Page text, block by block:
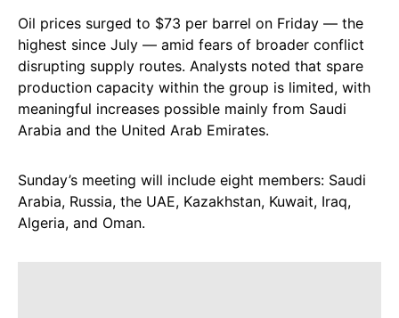
Oil prices surged to $73 per barrel on Friday — the
highest since July — amid fears of broader conflict
disrupting supply routes. Analysts noted that spare
production capacity within the group is limited, with
meaningful increases possible mainly from Saudi
Arabia and the United Arab Emirates.
Sunday’s meeting will include eight members: Saudi
Arabia, Russia, the UAE, Kazakhstan, Kuwait, Iraq,
Algeria, and Oman.